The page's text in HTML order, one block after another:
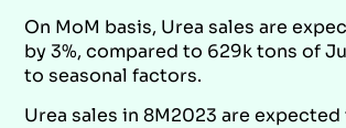
On MoM basis, Urea sales are
by 3%, compared to 629k tons of
to seasonal factors.
Urea sales in 8M2023 are